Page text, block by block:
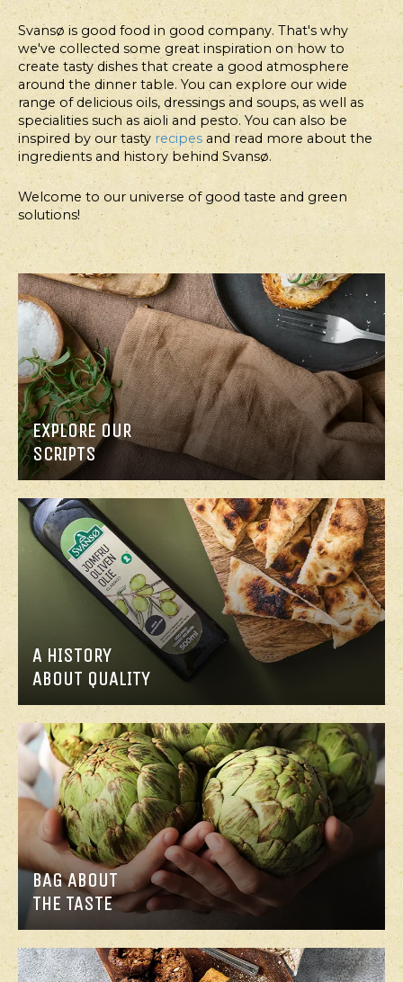
FOR
PROFESSIONALS
FOODSERVICE
FINGER-
LIGHT
BEARNAISE
CHICKEN
SANDWICH
WITH
CRUNCHY
NUTS
FOR
PROFESSIONALS
FOODSERVICE
SNACK
COOKIES
WITH
PEANUT
BUTTER,
DATES
AND
APRICOTS
Svansø is good food in good company. That's why
we've collected some great inspiration on how to
create tasty dishes that create a good atmosphere
around the dinner table. You can explore our wide
range of delicious oils, dressings and soups, as well as
specialities such as aioli and pesto. You can also be
inspired by our tasty recipes and read more about the
ingredients and history behind Svansø.
Welcome to our universe of good taste and green
solutions!
EXPLORE OUR
SCRIPTS
A HISTORY
ABOUT QUALITY
BAG ABOUT
THE TASTE